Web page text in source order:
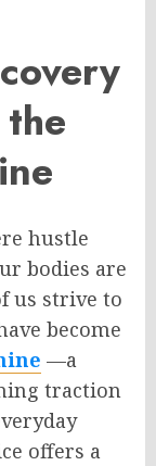
hustle
bodies are
us strive to
become
—a
traction
offers a